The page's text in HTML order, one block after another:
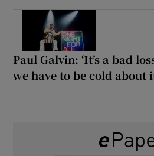
Paul Galvin: ‘It’s a bad
we have to be cold about